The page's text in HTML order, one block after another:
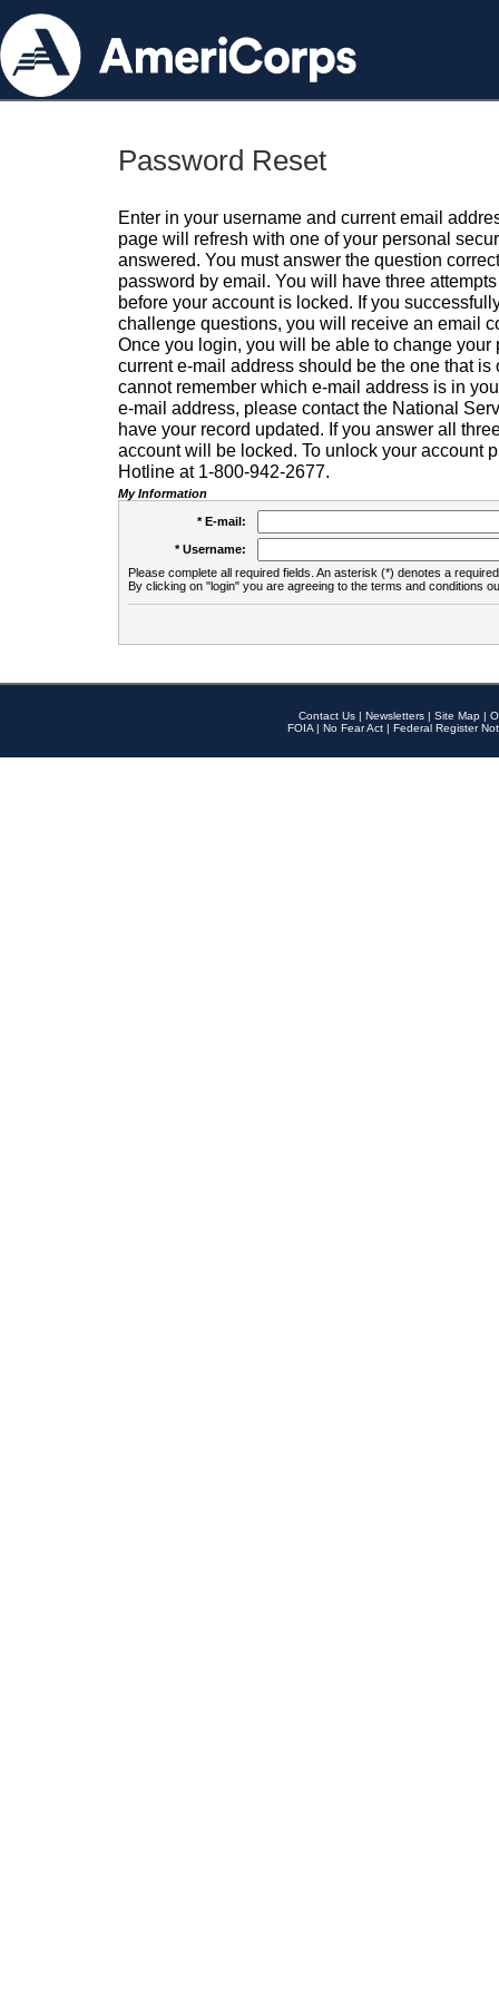
Password Reset
Enter in your username and current email
page will refresh with one of your personal
answered. You must answer the question
password by email. You will have three
before your account is locked. If you
challenge questions, you will receive an email
Once you login, you will be able to change your
current e-mail address should be the one that is
cannot remember which e-mail address is in
e-mail address, please contact the National
have your record updated. If you answer all
account will be locked. To unlock your account
Hotline at 1-800-942-2677.
My Information
* E-mail:
* Username:
Please complete all required fields. An asterisk (*) denotes a
By clicking on "login" you are agreeing to the terms and conditions
Contact Us | Newsletters | Site Map |
FOIA | No Fear Act | Federal Register